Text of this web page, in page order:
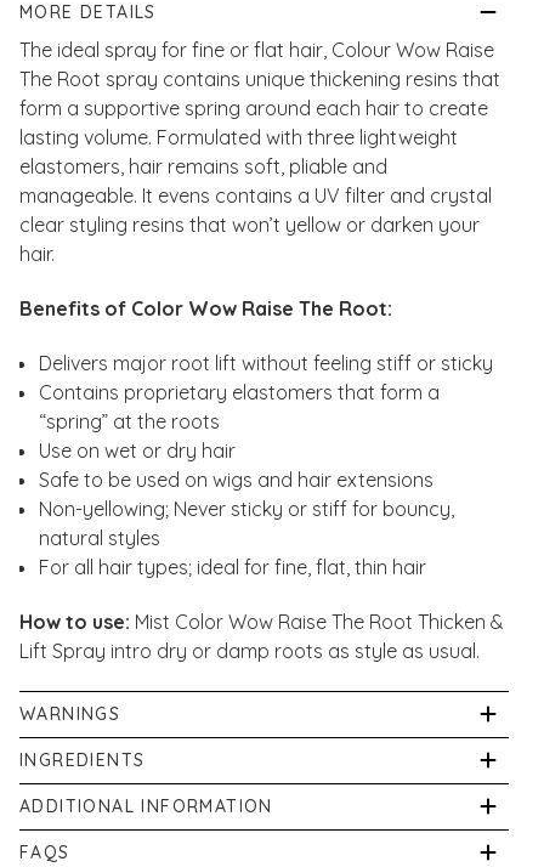
MORE DETAILS
The ideal spray for fine or flat hair, Colour Wow Raise
The Root spray contains unique thickening resins that
form a supportive spring around each hair to create
lasting volume. Formulated with three lightweight
elastomers, hair remains soft, pliable and
manageable. It evens contains a UV filter and crystal
clear styling resins that won’t yellow or darken your
hair.
Benefits of Color Wow Raise The Root:
Delivers major root lift without feeling stiff or sticky
Contains proprietary elastomers that form a
“spring” at the roots
Use on wet or dry hair
Safe to be used on wigs and hair extensions
Non-yellowing; Never sticky or stiff for bouncy,
natural styles
For all hair types; ideal for fine, flat, thin hair
How to use: Mist Color Wow Raise The Root Thicken &
Lift Spray intro dry or damp roots as style as usual.
WARNINGS
For external use only.
INGREDIENTS
Alcohol Denat, Aqua/Water, VP, VP/VA Copolymer,
Panthenol, PEG-75 Lanolin, VP/Methacrylamide/Vinyl
Imidazole Copolymer, Fragrance/Parfum, Propylene
ADDITIONAL INFORMATION
If pregnant, or breastfeeding consult your physician
FAQS